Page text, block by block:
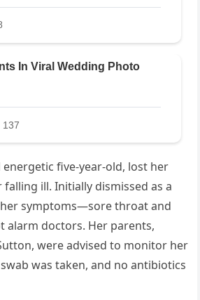
energetic five-year-old, lost her
ill. Initially dismissed as a
symptoms—sore throat and
alarm doctors. Her parents,
were advised to monitor her
was taken, and no antibiotics